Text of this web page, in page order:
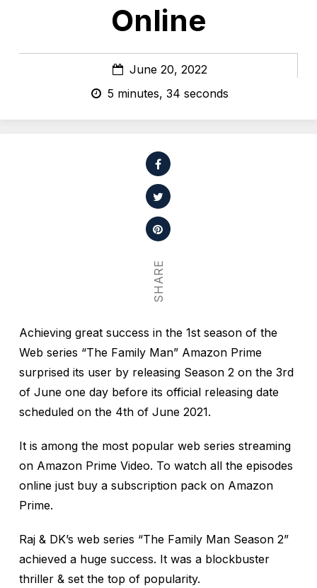
Online
June 20, 2022
5 minutes, 34 seconds
SHARE
Achieving great success in the 1st season of the
Web series “The Family Man” Amazon Prime
surprised its user by releasing Season 2 on the 3rd
of June one day before its official releasing date
scheduled on the 4th of June 2021.
It is among the most popular web series streaming
on Amazon Prime Video. To watch all the episodes
online just buy a subscription pack on Amazon
Prime.
Raj & DK’s web series “The Family Man Season 2”
achieved a huge success. It was a blockbuster
thriller & set the top of popularity.